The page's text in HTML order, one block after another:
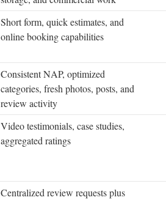
Short form, quick estimates, and
online booking capabilities
Consistent NAP, optimized
categories, fresh photos, posts, and
review activity
Video testimonials, case studies,
aggregated ratings
Centralized review requests plus